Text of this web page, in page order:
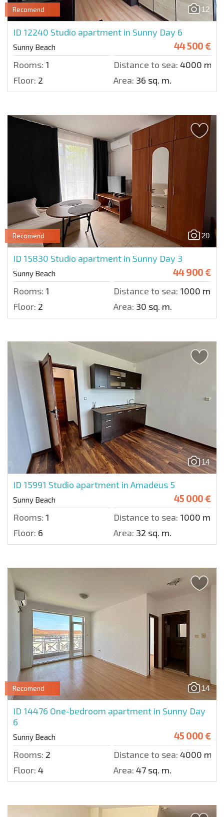
12
Recomend
ID 12240 Studio apartment in Sunny Day 6
Sunny Beach 44 500 €
Rooms: 1 Distance to sea: 4000 m.
Floor: 2 Area: 36 sq. m.
20
Recomend
ID 15830 Studio apartment in Sunny Day 3
Sunny Beach 44 900 €
Rooms: 1 Distance to sea: 1000 m.
Floor: 2 Area: 30 sq. m.
14
ID 15991 Studio apartment in Amadeus 5
Sunny Beach 45 000 €
Rooms: 1 Distance to sea: 1000 m.
Floor: 6 Area: 32 sq. m.
14
Recomend
ID 14476 One-bedroom apartment in Sunny Day
6
Sunny Beach 45 000 €
Rooms: 2 Distance to sea: 4000 m.
Floor: 4 Area: 47 sq. m.